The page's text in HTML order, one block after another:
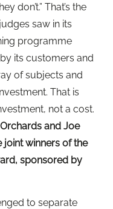
don’t.” That’s the
saw in its
programme
its customers and
of subjects and
That is
not a cost.
and Joe
joint winners of the
sponsored by
to separate